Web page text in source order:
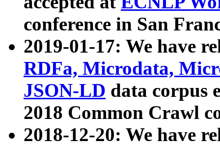
conference in San
2019-01-17: We have
RDFa, Microdata,
JSON-LD data corpus
2018 Common Crawl
2018-12-20: We have